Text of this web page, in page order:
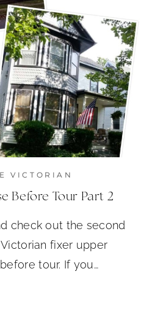
VICTORIAN
Before Tour Part 2
check out the second
fixer upper
tour. If you…